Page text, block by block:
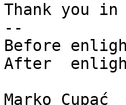
Thank you in
--
Before
After